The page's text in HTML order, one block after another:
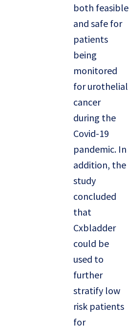
both feasible
and safe for
patients
being
monitored
for urothelial
cancer
during the
Covid-19
pandemic. In
addition, the
study
concluded
that
Cxbladder
could be
used to
further
stratify low
risk patients
for